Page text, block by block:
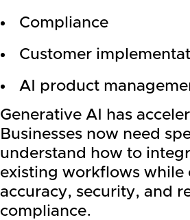
Compliance
Customer
AI product
Generative AI has
Businesses now need
understand how to
existing workflows while
accuracy, security, and
compliance.